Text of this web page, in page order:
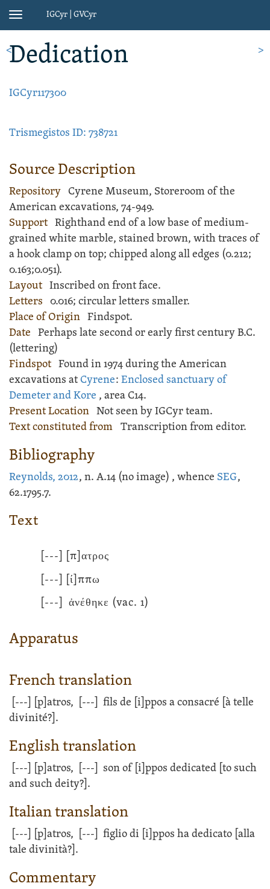
Toggle
IGCyr | GVCyr
Dedication
IGCyr117300
Trismegistos ID: 738721
Source Description
Repository Cyrene Museum, Storeroom of the
American excavations, 74-949.
Support Righthand end of a lowbase of medium-
grained white marble, stained brown, with traces of
a hook clamp on top; chipped along all edges (0.212;
0.163;0.051).
Layout Inscribedon front face.
Letters 0.016; circular letters smaller.
Place of Origin Findspot.
Date Perhaps late second or early first century B.C.
(lettering)
Findspot Found in 1974 during the American
excavations atCyrene: Enclosed sanctuary of
Demeter and Kore , area C14.
Present Location Not seen by IGCyr team.
Text constituted from Transcription from editor.
Bibliography
Reynolds, 2012, n. A.14 (no image) , whence SEG,
62.1795.7.
Text
[---]
[π]ατρος
[---]
[ί]ππω
[---]
ἀνέθηκε (vac. 1)
Apparatus
French translation
[---] [p]atros, [---]
fils de [i]ppos a consacré [à telle
divinité?].
English translation
[---] [p]atros, [---]
son of [i]ppos dedicated [to such
and such deity?].
Italian translation
[---] [p]atros, [---]
figlio di [i]ppos ha dedicato [alla
tale divinità?].
Commentary
< >